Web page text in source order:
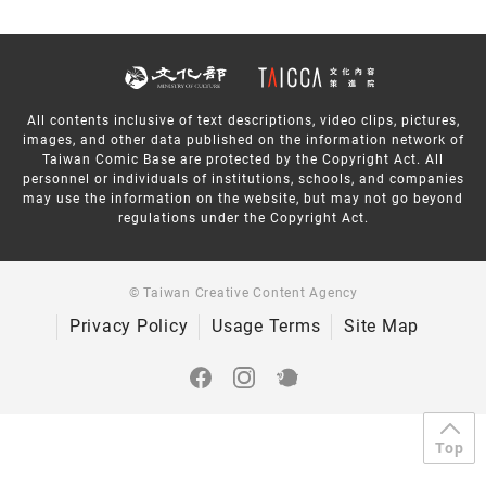
All contents inclusive of text descriptions, video clips, pictures,
images, and other data published on the information network of
Taiwan Comic Base are protected by the Copyright Act. All
personnel or individuals of institutions, schools, and companies
may use the information on the website, but may not go beyond
regulations under the Copyright Act.
© Taiwan Creative Content Agency
Privacy Policy Usage Terms Site Map
Top